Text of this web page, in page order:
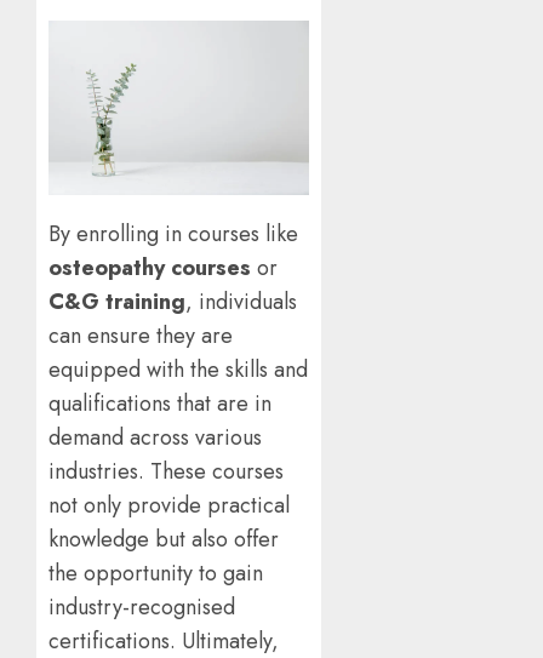
By enrolling in courses like
osteopathy courses or
C&G training, individuals
can ensure they are
equipped with the skills and
qualifications that are in
demand across various
industries. These courses
not only provide practical
knowledge but also offer
the opportunity to gain
industry-recognised
certifications. Ultimately,